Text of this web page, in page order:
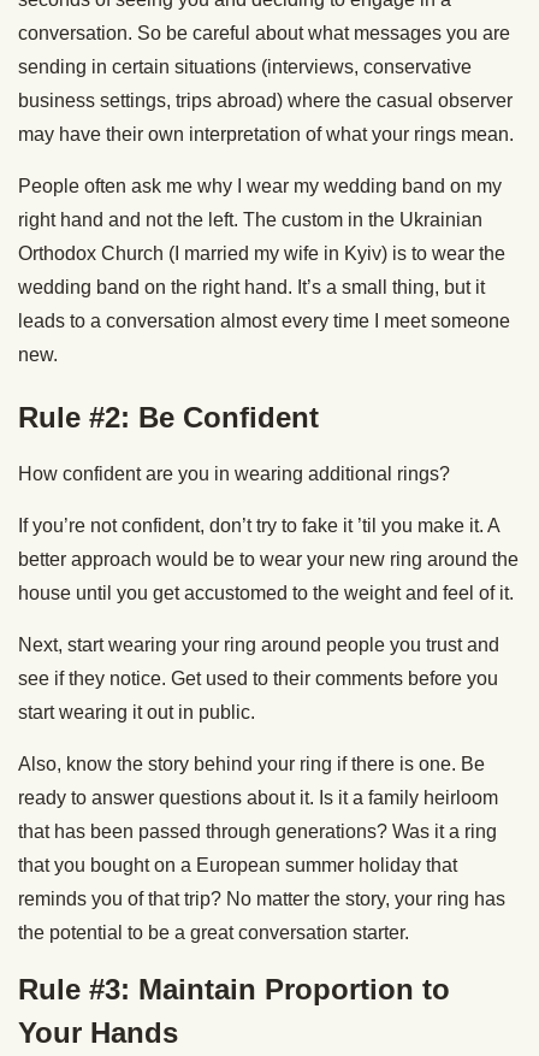
conversation. So be careful about what messages you are
sending in certain situations (interviews, conservative
business settings, trips abroad) where the casual observer
may have their own interpretation of what your rings mean.
People often ask me why I wear my wedding band on my
right hand and not the left. The custom in the Ukrainian
Orthodox Church (I married my wife in Kyiv) is to wear the
wedding band on the right hand. It’s a small thing, but it
leads to a conversation almost every time I meet someone
new.
Rule #2: Be Confident
How confident are you in wearing additional rings?
If you’re not confident, don’t try to fake it ’til you make it. A
better approach would be to wear your new ring around the
house until you get accustomed to the weight and feel of it.
Next, start wearing your ring around people you trust and
see if they notice. Get used to their comments before you
start wearing it out in public.
Also, know the story behind your ring if there is one. Be
ready to answer questions about it. Is it a family heirloom
that has been passed through generations? Was it a ring
that you bought on a European summer holiday that
reminds you of that trip? No matter the story, your ring has
the potential to be a great conversation starter.
Rule #3: Maintain Proportion to
Your Hands